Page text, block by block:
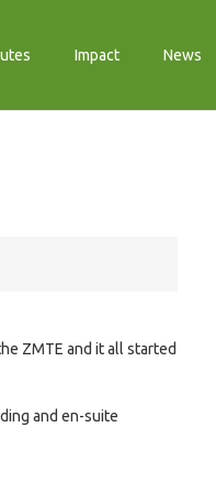
Impact News
ZMTE and it all started
and en-suite